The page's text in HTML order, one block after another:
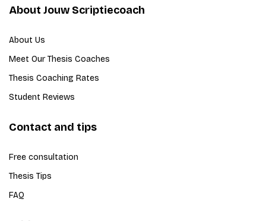
About Jouw Scriptiecoach
About Us
Meet Our Thesis Coaches
Thesis Coaching Rates
Student Reviews
Contact and tips
Free consultation
Thesis Tips
FAQ